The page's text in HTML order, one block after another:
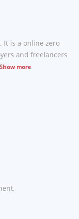
It is a online zero
and freelancers
Show more